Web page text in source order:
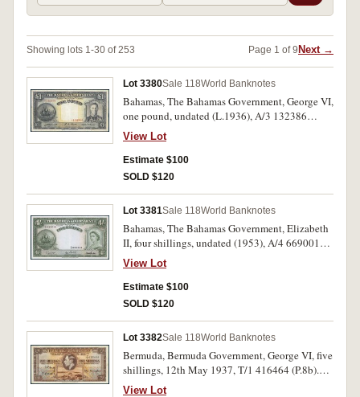
Showing lots 1-30 of 253 Page 1 of 9 Next →
Lot 3380Sale 118World Banknotes
Bahamas, The Bahamas Government, George VI,
one pound, undated (L.1936), A/3 132386
(P.11a). Pin hole near top, fine.
View Lot
Estimate $100
SOLD $120
Lot 3381Sale 118World Banknotes
Bahamas, The Bahamas Government, Elizabeth
II, four shillings, undated (1953), A/4 669001
(P.13c). Centre fold, extremely fine.
View Lot
Estimate $100
SOLD $120
Lot 3382Sale 118World Banknotes
Bermuda, Bermuda Government, George VI, five
shillings, 12th May 1937, T/1 416464 (P.8b).
Very fine.
View Lot